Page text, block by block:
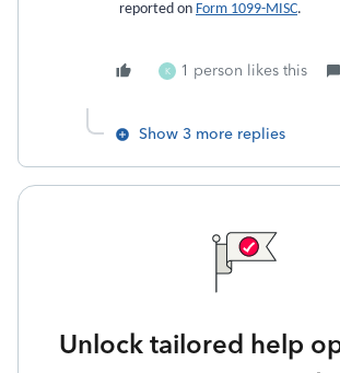
reported on Form 1099-MISC.
K 1 person likes this
Show 3 more replies
Unlock tailored help